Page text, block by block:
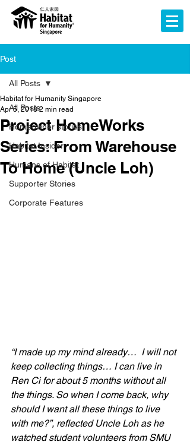
Post
All Posts
Homeowner stories
Habitat Insider
Humans of Habitat
Supporter Stories
Corporate Features
All Posts
Project HomeWorks
Series: From Warehouse
To Home (Uncle Loh)
Habitat for Humanity Singapore
Apr 5, 2018 2 min read
“I made up my mind already…  I will not
keep collecting things… I can live in
Ren Ci for about 5 months without all
the things. So when I come back, why
should I want all these things to live
with me?”, reflected Uncle Loh as he
watched student volunteers from SMU